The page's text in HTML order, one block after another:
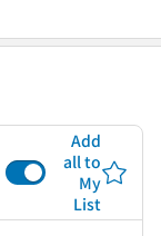
Add
all to
My
List